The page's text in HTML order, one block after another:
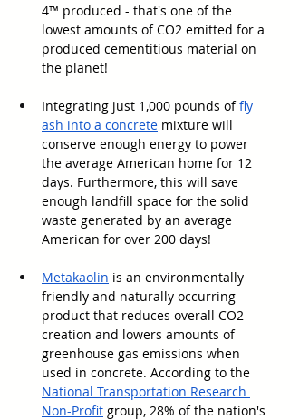
4™ produced - that's one of the
lowest amounts of CO2 emitted for a
produced cementitious material on
the planet!
Integrating just 1,000 pounds of fly
ash into a concrete mixture will
conserve enough energy to power
the average American home for 12
days. Furthermore, this will save
enough landfill space for the solid
waste generated by an average
American for over 200 days!
Metakaolin is an environmentally
friendly and naturally occurring
product that reduces overall CO2
creation and lowers amounts of
greenhouse gas emissions when
used in concrete. According to the
National Transportation Research
Non-Profit group, 28% of the nation's